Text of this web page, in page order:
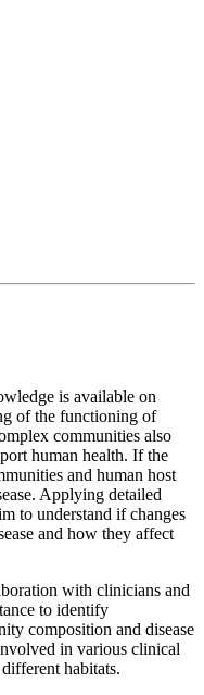
is available on
of the functioning of
communities also
human health. If the
and human host
Applying detailed
to understand if changes
and how they affect
with clinicians and
to identify
composition and disease
in various clinical
habitats.